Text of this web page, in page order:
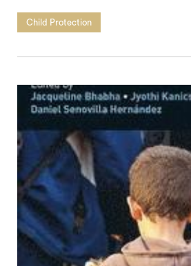
Child Protection